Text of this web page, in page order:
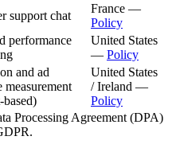
support chat
France —
Policy
performance
United States
— Policy
and ad
measurement
based)
United States
/ Ireland —
Policy
Processing Agreement (DPA)